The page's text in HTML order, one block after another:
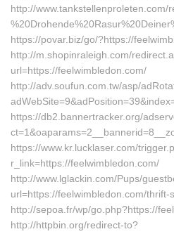
http://www.tankstellenproleten.com/
https://povar.biz/go/?https://
http://m.shopinraleigh.com/
url=https://feelwimbledon.com/
http://adv.soufun.com.tw/asp/
https://db2.bannertracker.org/
https://www.kr.lucklaser.com/
r_link=https://feelwimbledon.com/
http://www.lglackin.com/Pups/
url=https://feelwimbledon.com/
http://sepoa.fr/wp/go.php?https://
http://httpbin.org/redirect-to?